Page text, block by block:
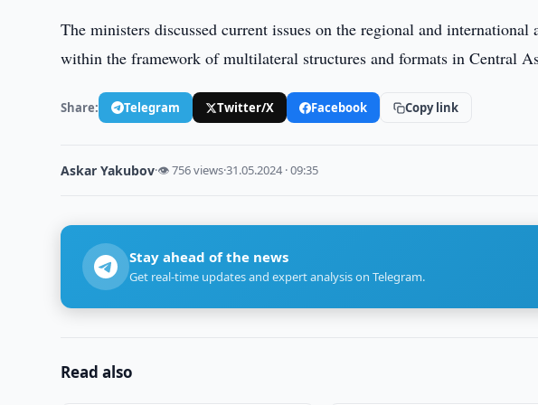
The ministers discussed current issues on the regional and international
within the framework of multilateral structures and formats in Central
Share: Telegram Twitter/X Facebook Copy link
Askar Yakubov·👁 756 views·31.05.2024 · 09:35
Stay ahead of the news
Get real-time updates and expert analysis on Telegram.
Read also